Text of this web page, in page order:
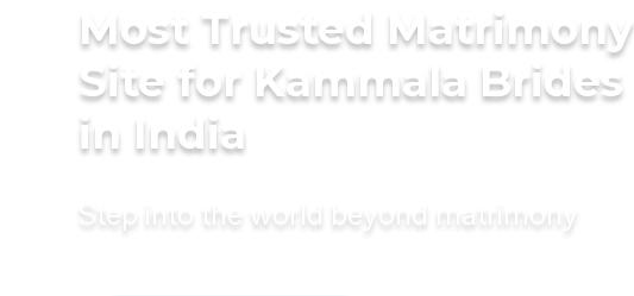
Most Trusted Matrimony
Site for Kammala Brides
in India
Step into the world beyond matrimony